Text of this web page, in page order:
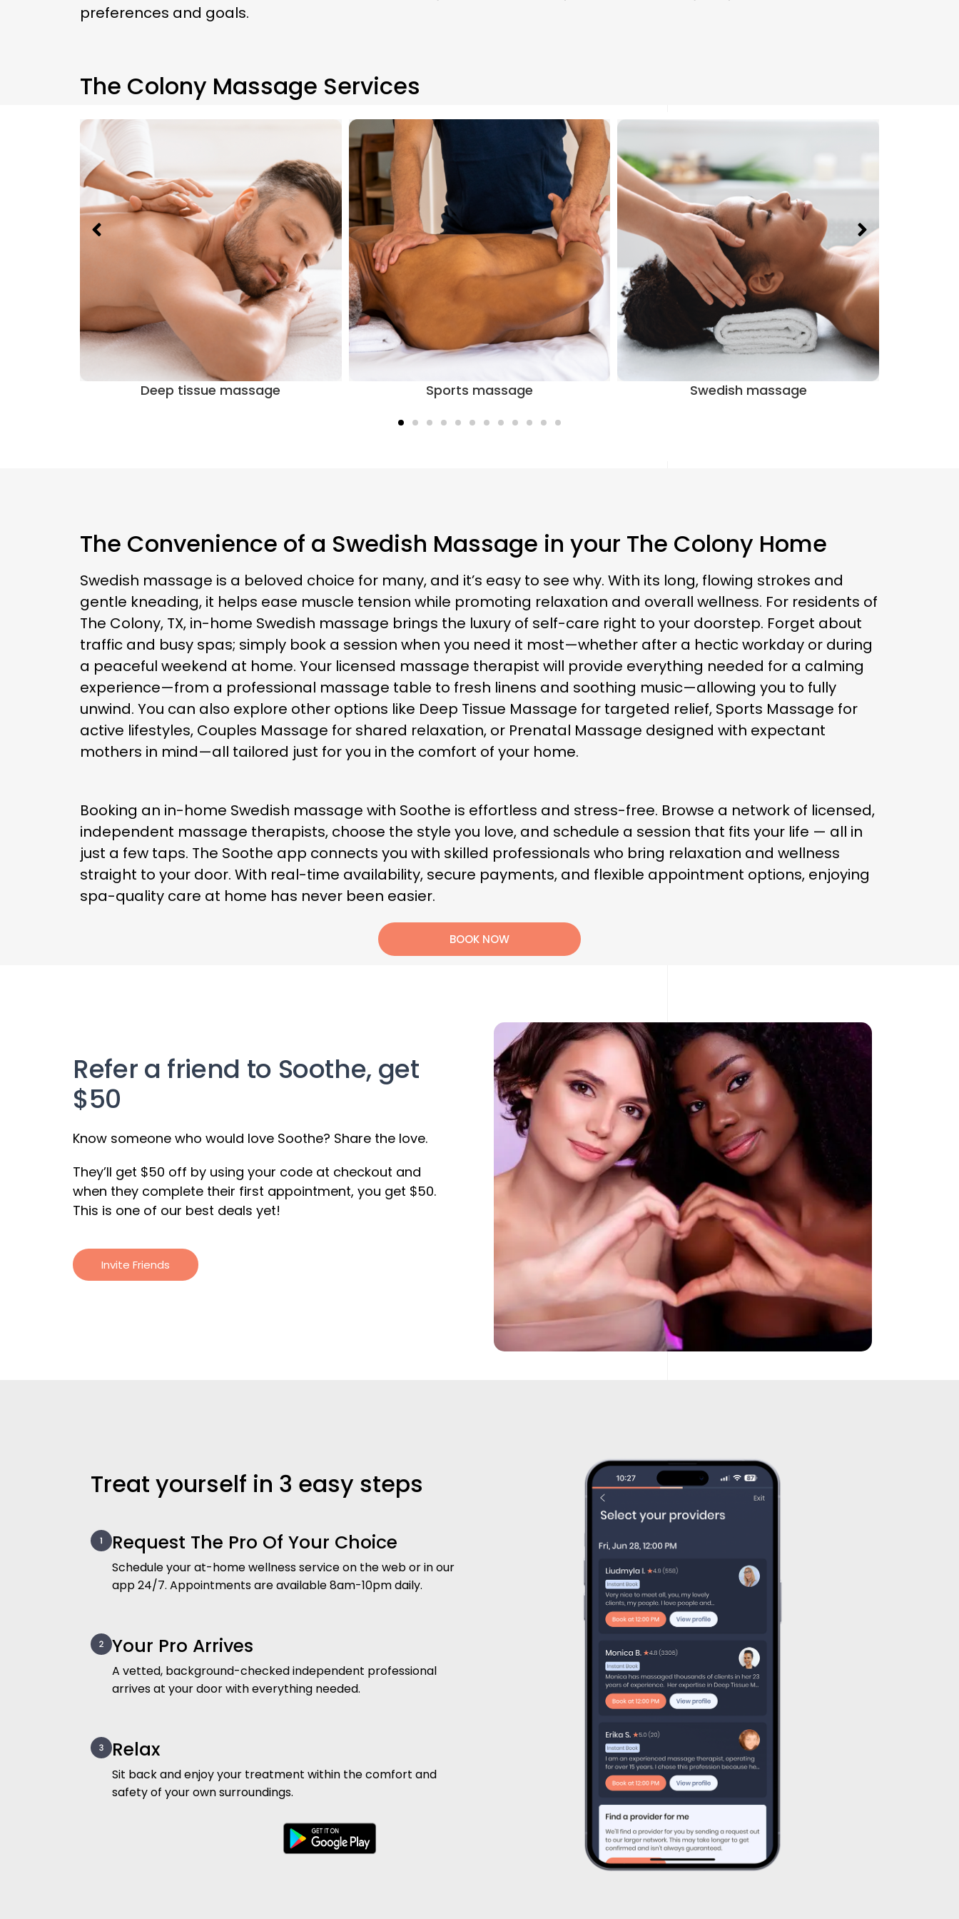
preferences and goals.
The Colony Massage Services
Sports massage Swedish massage Prenatal massage
The Convenience of a Swedish Massage in your The Colony Home
Swedish massage is a beloved choice for many, and it’s easy to see why. With its long, flowing strokes and
gentle kneading, it helps ease muscle tension while promoting relaxation and overall wellness. For residents of
The Colony, TX, in-home Swedish massage brings the luxury of self-care right to your doorstep. Forget about
traffic and busy spas; simply book a session when you need it most—whether after a hectic workday or during
a peaceful weekend at home. Your licensed massage therapist will provide everything needed for a calming
experience—from a professional massage table to fresh linens and soothing music—allowing you to fully
unwind. You can also explore other options like Deep Tissue Massage for targeted relief, Sports Massage for
active lifestyles, Couples Massage for shared relaxation, or Prenatal Massage designed with expectant
mothers in mind—all tailored just for you in the comfort of your home.
Booking an in-home Swedish massage with Soothe is effortless and stress-free. Browse a network of licensed,
independent massage therapists, choose the style you love, and schedule a session that fits your life — all in
just a few taps. The Soothe app connects you with skilled professionals who bring relaxation and wellness
straight to your door. With real-time availability, secure payments, and flexible appointment options, enjoying
spa-quality care at home has never been easier.
BOOK NOW
Refer a friend to Soothe, get
$50
Know someone who would love Soothe? Share the love.
They’ll get $50 off by using your code at checkout and
when they complete their first appointment, you get $50.
This is one of our best deals yet!
Invite Friends
Treat yourself in 3 easy steps
Request The Pro Of Your Choice
Schedule your at-home wellness service on the web or in our
app 24/7. Appointments are available 8am-10pm daily.
Your Pro Arrives
A vetted, background-checked independent professional
arrives at your door with everything needed.
Relax
Sit back and enjoy your treatment within the comfort and
safety of your own surroundings.